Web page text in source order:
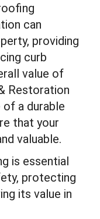
can
providing
curb
value of
Restoration
a durable
that your
valuable.
is essential
protecting
its value in